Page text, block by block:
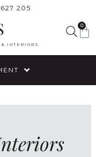
205
INTERIORS
0